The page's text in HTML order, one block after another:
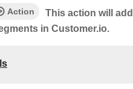
Action
This action will
in Customer.io.